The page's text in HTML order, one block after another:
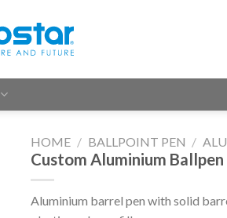
HOME / BALLPOINT PEN /
Custom Aluminium Ballpen
Aluminium barrel pen with solid